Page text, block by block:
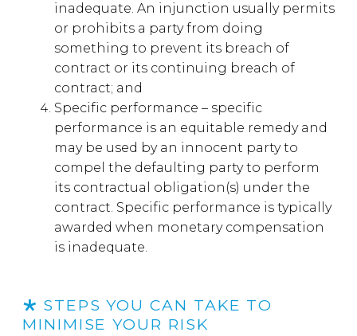
inadequate. An injunction usually permits
or prohibits a party from doing
something to prevent its breach of
contract or its continuing breach of
contract; and
Specific performance – specific
performance is an equitable remedy and
may be used by an innocent party to
compel the defaulting party to perform
its contractual obligation(s) under the
contract. Specific performance is typically
awarded when monetary compensation
is inadequate.
STEPS YOU CAN TAKE TO
MINIMISE YOUR RISK